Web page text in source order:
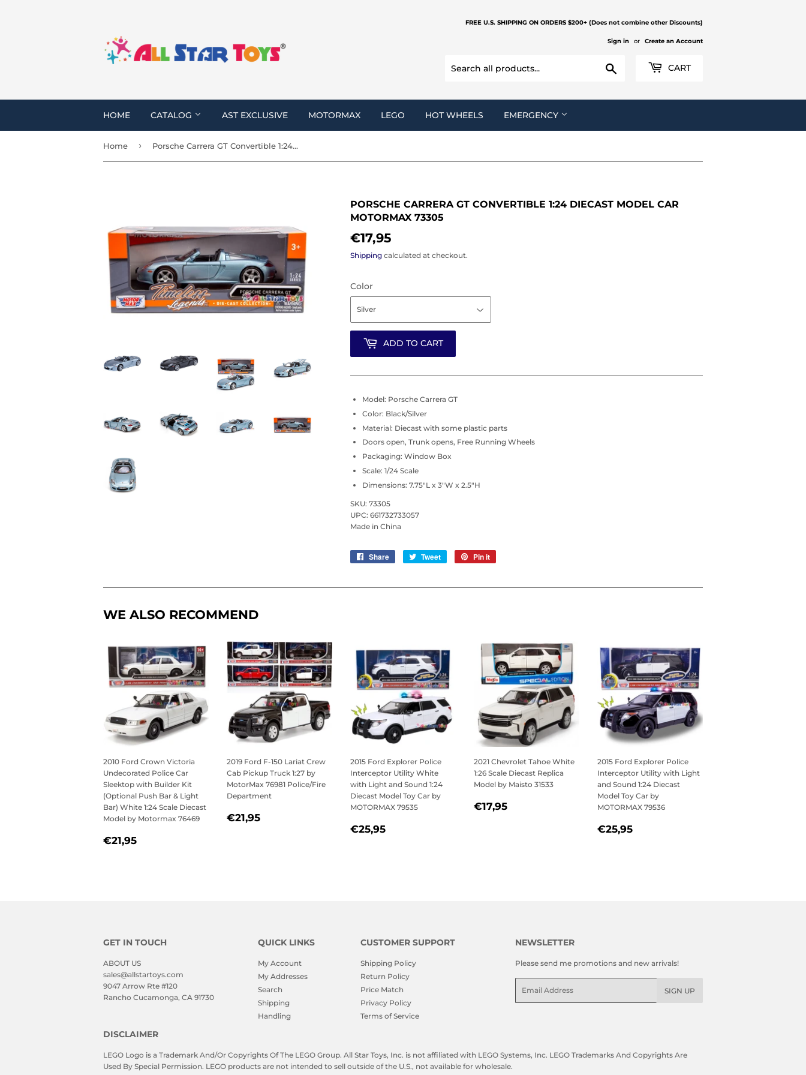
FREE U.S. SHIPPING ON ORDERS $200+ (Does not combine other Discounts)
Sign in or Create an Account
CART
HOME CATALOG AST EXCLUSIVE MOTORMAX LEGO HOT WHEELS EMERGENCY
Home › Porsche Carrera GT Convertible 1:24 Diecast Model Car MotorMax 73305
PORSCHE CARRERA GT CONVERTIBLE 1:24 DIECAST MODEL CAR
MOTORMAX 73305
€17,95
Shipping calculated at checkout.
Color
ADD TO CART
Model: Porsche Carrera GT
Color: Black/Silver
Material: Diecast with some plastic parts
Doors open, Trunk opens, Free Running Wheels
Packaging: Window Box
Scale: 1/24 Scale
Dimensions: 7.75"L x 3"W x 2.5"H
SKU: 73305
UPC: 661732733057
Made in China
Share
Share Tweet
Tweet
Pin it
WE ALSO RECOMMEND
2010 Ford Crown Victoria
Undecorated Police Car
Sleektop with Builder Kit
(Optional Push Bar & Light
Bar) White 1:24 Scale Diecast
Model by Motormax 76469
REGULAR
€21,95
2019 Ford F-150 Lariat Crew
Cab Pickup Truck 1:27 by
MotorMax 76981 Police/Fire
Department
REGULAR
€21,95
2015 Ford Explorer Police
Interceptor Utility White
with Light and Sound 1:24
Diecast Model Toy Car by
MOTORMAX 79535
REGULAR
€25,95
2021 Chevrolet Tahoe White
1:26 Scale Diecast Replica
Model by Maisto 31533
REGULAR
€17,95
2015 Ford Explorer Police
Interceptor Utility with Light
and Sound 1:24 Diecast
Model Toy Car by
MOTORMAX 79536
REGULAR
€25,95
GET IN TOUCH
ABOUT US
sales@allstartoys.com
9047 Arrow Rte #120
Rancho Cucamonga, CA 91730
QUICK LINKS
My Account
My Addresses
Search
Shipping
Handling
CUSTOMER SUPPORT
Shipping Policy
Return Policy
Price Match
Privacy Policy
Terms of Service
NEWSLETTER
Please send me promotions and new arrivals!
SIGN UP
DISCLAIMER
LEGO Logo is a Trademark And/Or Copyrights Of The LEGO Group. All Star Toys, Inc. is not affiliated with LEGO Systems, Inc. LEGO Trademarks And Copyrights Are
Used By Special Permission. LEGO products are not intended to sell outside of the U.S., not available for wholesale.